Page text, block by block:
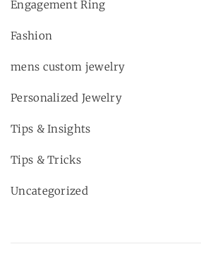
Engagement Ring
Fashion
mens custom jewelry
Personalized Jewelry
Tips & Insights
Tips & Tricks
Uncategorized